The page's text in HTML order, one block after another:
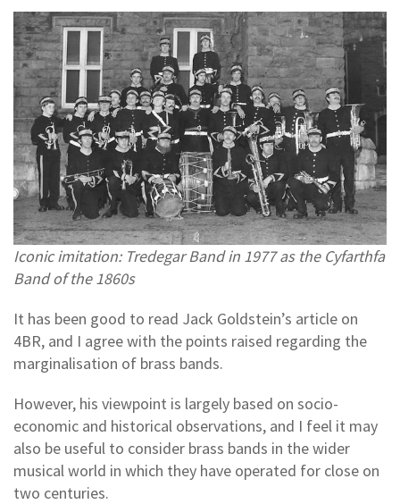
Iconic imitation: Tredegar Band in 1977 as the Cyfarthfa
Band of the 1860s
It has been good to read Jack Goldstein’s article on
4BR, and I agree with the points raised regarding the
marginalisation of brass bands.
However, his viewpoint is largely based on socio-
economic and historical observations, and I feel it may
also be useful to consider brass bands in the wider
musical world in which they have operated for close on
two centuries.